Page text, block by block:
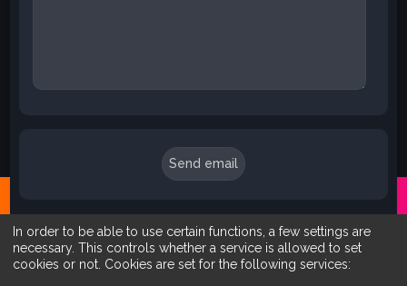
In order to be able to use certain functions, a few settings are
necessary. This controls whether a service is allowed to set
cookies or not. Cookies are set for the following services: